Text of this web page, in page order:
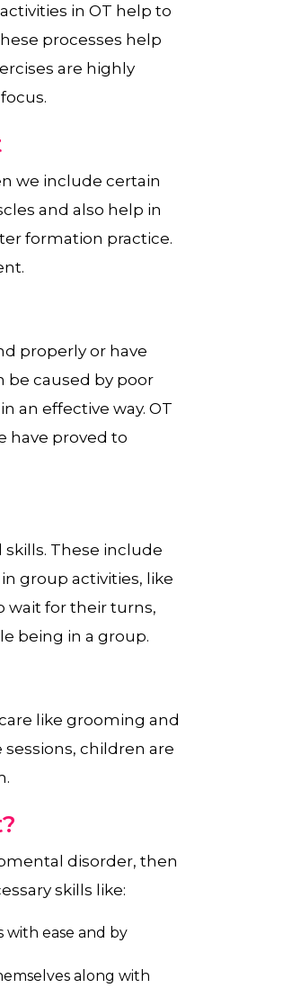
in OT help to
processes help
are highly
we include certain
and also help in
formation practice.
properly or have
be caused by poor
an effective way. OT
have proved to
These include
group activities, like
wait for their turns,
being in a group.
like grooming and
children are
disorder, then
skills like:
ease and by
along with